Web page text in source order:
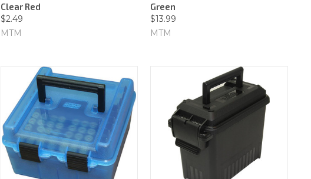
Clear Red
$2.49
MTM
Green
$13.99
MTM